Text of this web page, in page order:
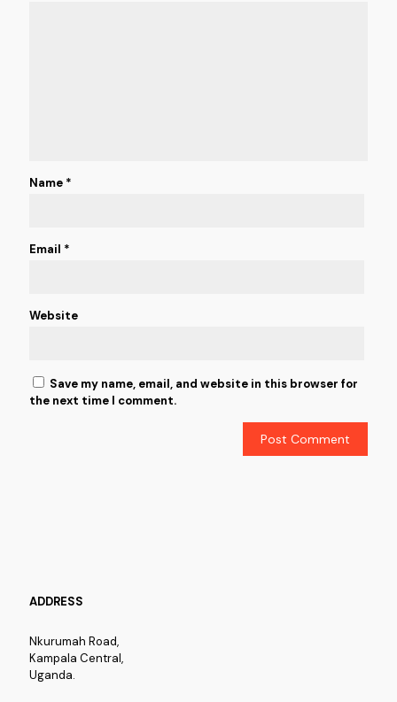
Name *
Email *
Website
Save my name, email, and website in this browser for
the next time I comment.
ADDRESS
Nkurumah Road,
Kampala Central,
Uganda.